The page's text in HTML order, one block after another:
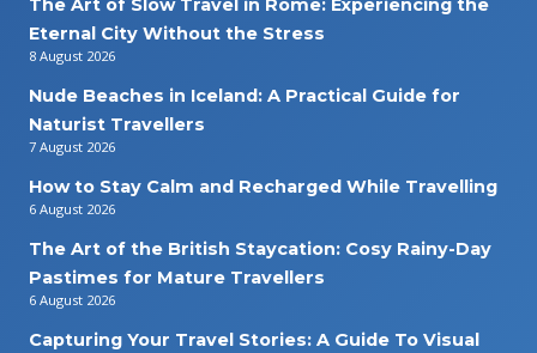
The Art of Slow Travel in Rome: Experiencing the
Eternal City Without the Stress
8 August 2026
Nude Beaches in Iceland: A Practical Guide for
Naturist Travellers
7 August 2026
How to Stay Calm and Recharged While Travelling
6 August 2026
The Art of the British Staycation: Cosy Rainy-Day
Pastimes for Mature Travellers
6 August 2026
Capturing Your Travel Stories: A Guide To Visual